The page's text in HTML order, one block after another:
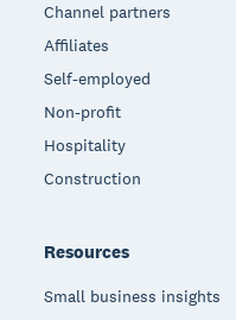
Channel partners
Affiliates
Self-employed
Non-profit
Hospitality
Construction
Resources
Small business insights